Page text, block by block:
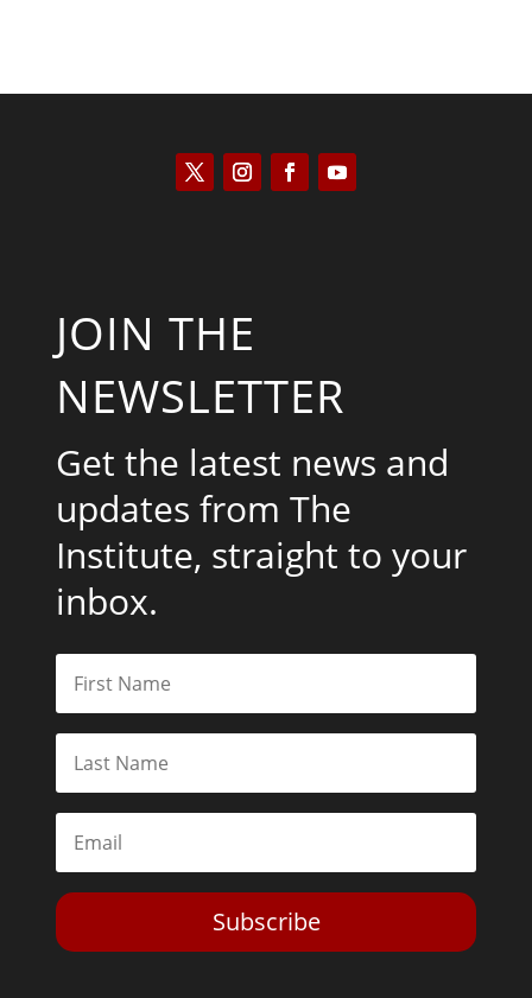
JOIN THE
NEWSLETTER
Get the latest news and
updates from The
Institute, straight to your
inbox.
Subscribe